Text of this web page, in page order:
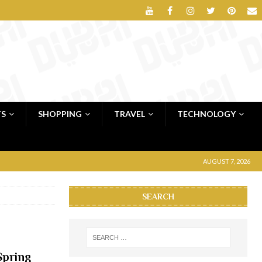
SHOPPING TRAVEL TECHNOLOGY
AUGUST 7, 2026
SEARCH